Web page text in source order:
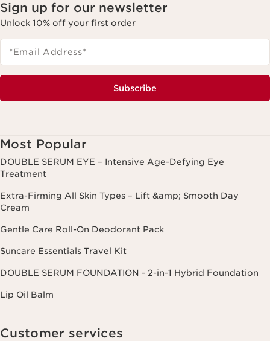
Sign up for our newsletter
Unlock 10% off your first order
*Email Address*
Subscribe
Most Popular
DOUBLE SERUM EYE – Intensive Age-Defying Eye
Treatment
Extra-Firming All Skin Types – Lift &amp; Smooth Day
Cream
Gentle Care Roll-On Deodorant Pack
Suncare Essentials Travel Kit
DOUBLE SERUM FOUNDATION - 2-in-1 Hybrid Foundation
Lip Oil Balm
Customer services